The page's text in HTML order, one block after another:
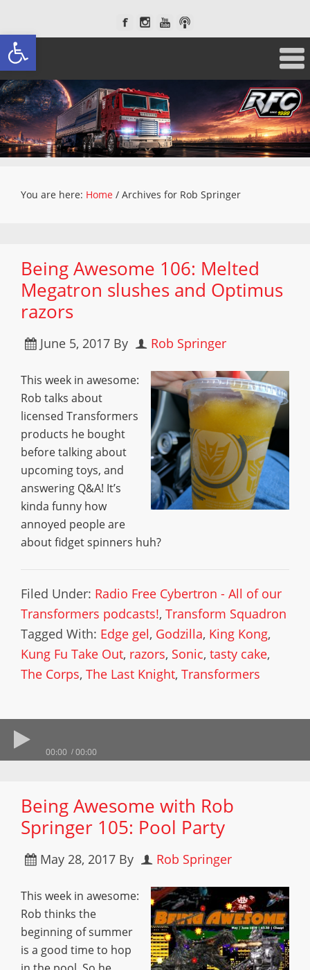
Open toolbar
You are here: Home / Archives for Rob Springer
Being Awesome 106: Melted
Megatron slushes and Optimus
razors
June 5, 2017 By Rob Springer
This week in awesome:
Rob talks about
licensed Transformers
products he bought
before talking about
upcoming toys, and
answering Q&A! It’s
kinda funny how
annoyed people are
about fidget spinners huh?
Filed Under: Radio Free Cybertron - All of our
Transformers podcasts!, Transform Squadron
Tagged With: Edge gel, Godzilla, King Kong,
Kung Fu Take Out, razors, Sonic, tasty cake,
The Corps, The Last Knight, Transformers
00:00 00:00
Being Awesome with Rob
Springer 105: Pool Party
May 28, 2017 By Rob Springer
This week in awesome:
Rob thinks the
beginning of summer
is a good time to hop